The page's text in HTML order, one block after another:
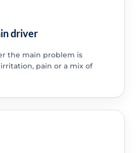
driver
the main problem is
pain or a mix of